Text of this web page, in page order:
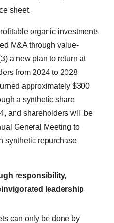
sheet.
organic investments
M&A through value-
a new plan to return at
from 2024 to 2028
approximately $300
a synthetic share
and shareholders will be
General Meeting to
synthetic repurchase
responsibility,
leadership
can only be done by